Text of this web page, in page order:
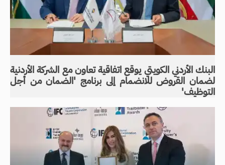
البنك الأردني الكويتي يوقع اتفاقية تعاون مع الشركة الأردنية
لضمان القروض للانضمام إلى برنامج 'الضمان من أجل
التوظيف'